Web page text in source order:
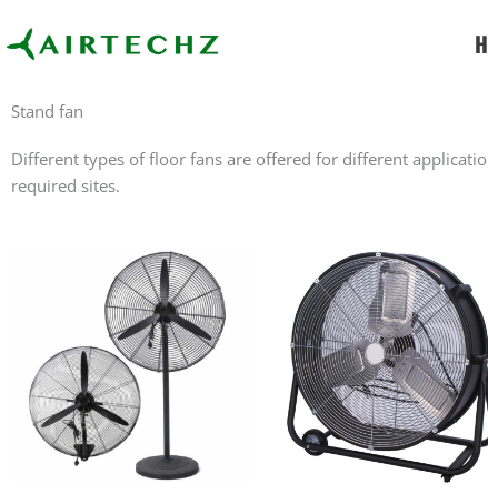
to
content
Stand fan
Different types of floor fans are offered for different
required sites.